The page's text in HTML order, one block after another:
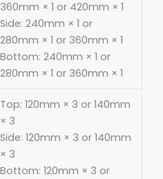
360mm × 1 or 420mm × 1
Side: 240mm × 1 or
280mm × 1 or 360mm × 1
Bottom: 240mm × 1 or
280mm × 1 or 360mm × 1
Top: 120mm × 3 or 140mm
× 3
Side: 120mm × 3 or 140mm
× 3
Bottom: 120mm × 3 or